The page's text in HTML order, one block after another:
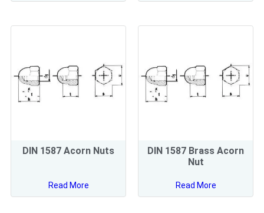
DIN 1587 Acorn Nuts
Read More
DIN 1587 Brass Acorn
Nut
Read More